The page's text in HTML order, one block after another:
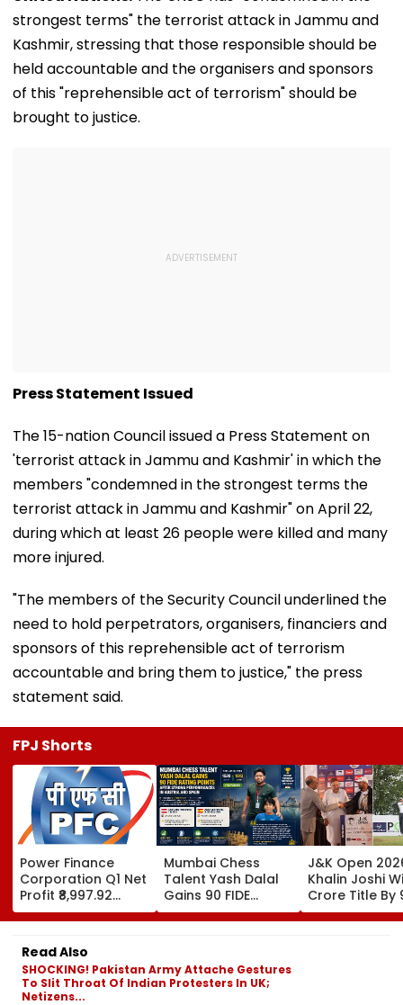
strongest terms" the terrorist attack in Jammu and
Kashmir, stressing that those responsible should be
held accountable and the organisers and sponsors
of this "reprehensible act of terrorism" should be
brought to justice.
Press Statement Issued
The 15-nation Council issued a Press Statement on
'terrorist attack in Jammu and Kashmir' in which the
members "condemned in the strongest terms the
terrorist attack in Jammu and Kashmir" on April 22,
during which at least 26 people were killed and many
more injured.
"The members of the Security Council underlined the
need to hold perpetrators, organisers, financiers and
sponsors of this reprehensible act of terrorism
accountable and bring them to justice," the press
statement said.
FPJ Shorts
Power Finance
Corporation Q1 Net
Profit ₹8,997.92
Crore, Up 0.18%;
Declares ₹3.90
Interim Dividend
Mumbai Chess
Talent Yash Dalal
Gains 90 FIDE
Rating Points After
Strong
J&K Open
Khalin Joshi
Crore Title By
Shots For
DP World PGTI
Read Also
SHOCKING! Pakistan Army Attache Gestures
To Slit Throat Of Indian Protesters In UK;
Netizens...